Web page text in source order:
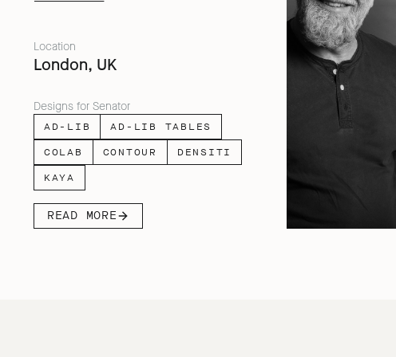
Location
London, UK
Designs for Senator
AD-LIB
AD-LIB TABLES
COLAB
CONTOUR
DENSITI
KAYA
READ MORE